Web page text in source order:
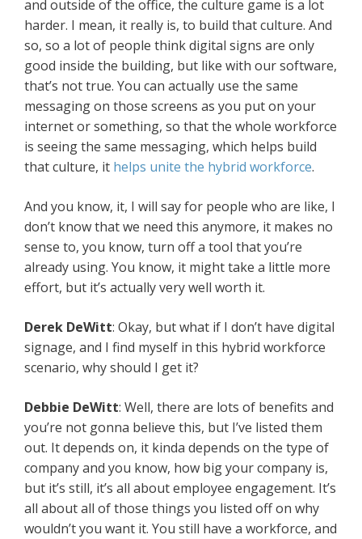
and outside of the office, the culture game is a lot
harder. I mean, it really is, to build that culture. And
so, so a lot of people think digital signs are only
good inside the building, but like with our software,
that’s not true. You can actually use the same
messaging on those screens as you put on your
internet or something, so that the whole workforce
is seeing the same messaging, which helps build
that culture, it helps unite the hybrid workforce.
And you know, it, I will say for people who are like, I
don’t know that we need this anymore, it makes no
sense to, you know, turn off a tool that you’re
already using. You know, it might take a little more
effort, but it’s actually very well worth it.
Derek DeWitt: Okay, but what if I don’t have digital
signage, and I find myself in this hybrid workforce
scenario, why should I get it?
Debbie DeWitt: Well, there are lots of benefits and
you’re not gonna believe this, but I’ve listed them
out. It depends on, it kinda depends on the type of
company and you know, how big your company is,
but it’s still, it’s all about employee engagement. It’s
all about all of those things you listed off on why
wouldn’t you want it. You still have a workforce, and